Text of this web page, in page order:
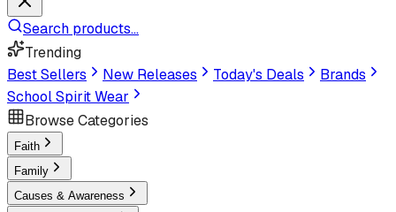
Search products...
Trending
Best Sellers
New Releases Today's Deals
Brands
School Spirit Wear
Browse Categories
Faith
Family
Causes & Awareness